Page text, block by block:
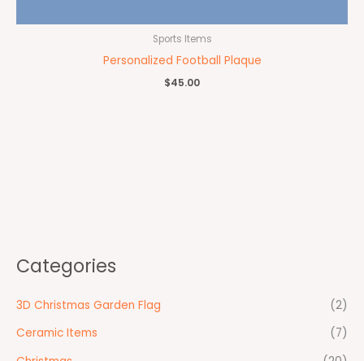
Categories
3D Christmas Garden Flag
(2)
Ceramic Items
(7)
Sports Items
Personalized Football Plaque
$45.00